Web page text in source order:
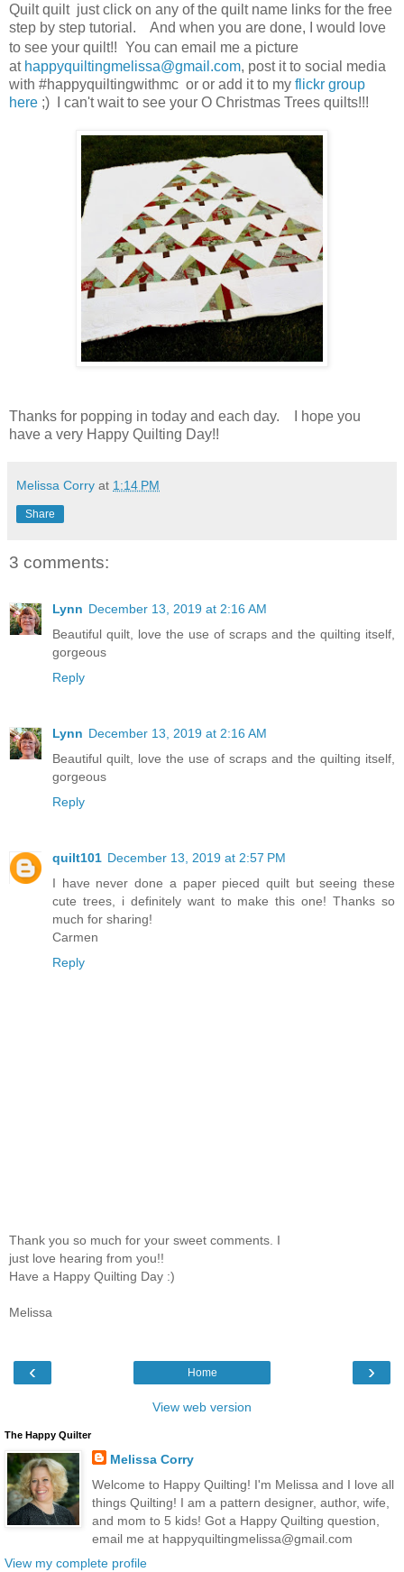
Quilt quilt just click on any of the quilt name links for the free
step by step tutorial. And when you are done, I would love
to see your quilt!! You can email me a picture
at happyquiltingmelissa@gmail.com, post it to social media
with #happyquiltingwithmc or or add it to my flickr group
here ;) I can't wait to see your O Christmas Trees quilts!!!
Thanks for popping in today and each day.
I hope you
have a very Happy Quilting Day!!
Melissa Corry at 1:14 PM
Share
3 comments:
Lynn December 13, 2019 at 2:16 AM
Beautiful quilt, love the use of scraps and the quilting itself,
gorgeous
Reply
Lynn December 13, 2019 at 2:16 AM
Beautiful quilt, love the use of scraps and the quilting itself,
gorgeous
Reply
quilt101 December 13, 2019 at 2:57 PM
I have never done a paper pieced quilt but seeing these
cute trees, i definitely want to make this one! Thanks so
much for sharing!
Carmen
Reply
Thank you so much for your sweet comments. I
just love hearing from you!!
Have a Happy Quilting Day :)
Melissa
‹ ›
Home
View web version
The Happy Quilter
Melissa Corry
Welcome to Happy Quilting! I'm Melissa and I love all
things Quilting! I am a pattern designer, author, wife,
and mom to 5 kids! Got a Happy Quilting question,
email me at happyquiltingmelissa@gmail.com
View my complete profile